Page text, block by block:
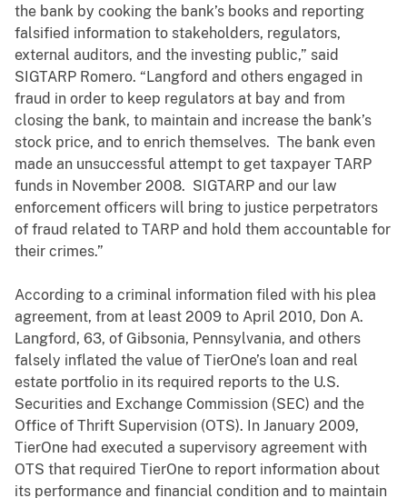
the bank by cooking the bank’s books and reporting
falsified information to stakeholders, regulators,
external auditors, and the investing public,” said
SIGTARP Romero. “Langford and others engaged in
fraud in order to keep regulators at bay and from
closing the bank, to maintain and increase the bank’s
stock price, and to enrich themselves. The bank even
made an unsuccessful attempt to get taxpayer TARP
funds in November 2008. SIGTARP and our law
enforcement officers will bring to justice perpetrators
of fraud related to TARP and hold them accountable for
their crimes.”
According to a criminal information filed with his plea
agreement, from at least 2009 to April 2010, Don A.
Langford, 63, of Gibsonia, Pennsylvania, and others
falsely inflated the value of TierOne’s loan and real
estate portfolio in its required reports to the U.S.
Securities and Exchange Commission (SEC) and the
Office of Thrift Supervision (OTS). In January 2009,
TierOne had executed a supervisory agreement with
OTS that required TierOne to report information about
its performance and financial condition and to maintain